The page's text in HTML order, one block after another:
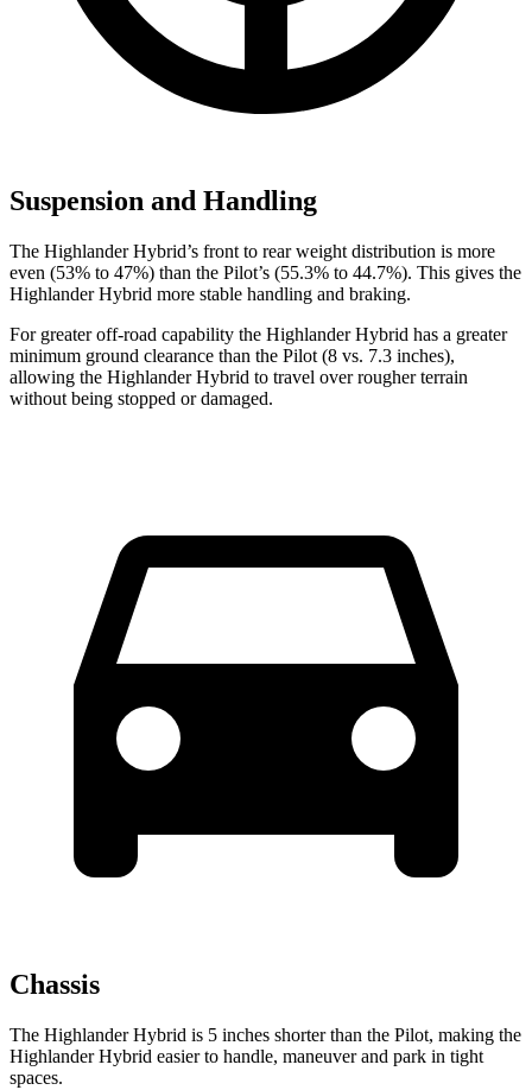
Suspension and Handling
The Highlander Hybrid’s front to rear weight distribution is more
even (53% to 47%) than the Pilot’s (55.3% to 44.7%). This gives the
Highlander Hybrid more stable handling and braking.
For greater off-road capability the Highlander Hybrid has a greater
minimum ground clearance than the Pilot (8 vs. 7.3 inches),
allowing the Highlander Hybrid to travel over rougher terrain
without being stopped or damaged.
Chassis
The Highlander Hybrid is 5 inches shorter than the Pilot, making the
Highlander Hybrid easier to handle, maneuver and park in tight
spaces.